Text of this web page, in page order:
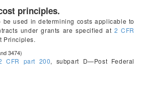
principles.
used in determining costs applicable to
under grants are specified at 2 CFR
Principles.
3474)
CFR part 200, subpart D—Post Federal